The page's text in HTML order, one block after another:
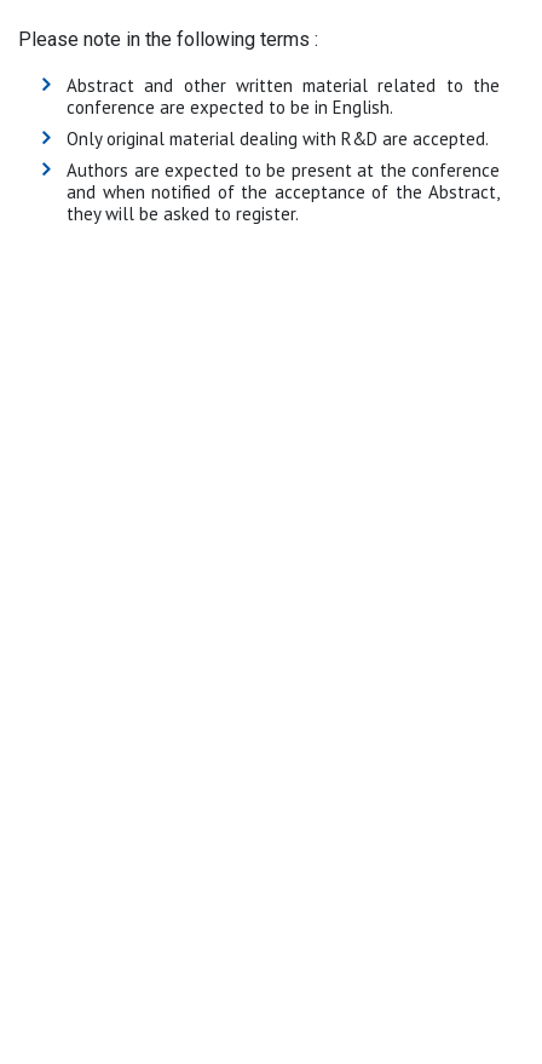
Please note in the following terms :
Abstract and other written material related to the
conference are expected to be in English.
Only original material dealing with R&D are accepted.
Authors are expected to be present at the conference
and when notified of the acceptance of the Abstract,
they will be asked to register.